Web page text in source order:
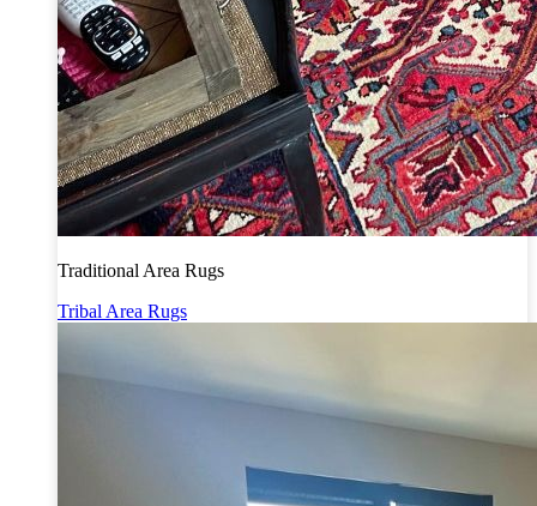
Traditional Area Rugs
Tribal Area Rugs